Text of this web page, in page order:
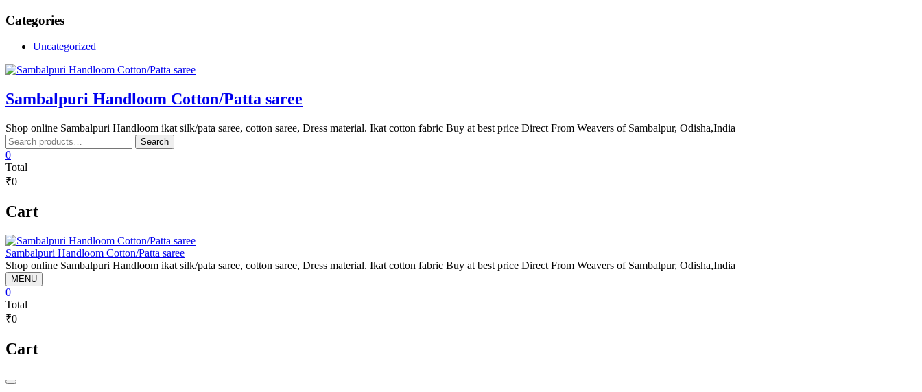
Skip
content
Categories
Uncategorized
Sambalpuri Handloom Cotton/Patta saree
Shop online Sambalpuri Handloom ikat silk/pata saree, cotton saree, Dress material. Ikat cotton fabric Buy at best price Direct From Weavers of Sambalpur, Odisha,India
Search
for:
Search
0
Total
₹0
Cart
Sambalpuri Handloom Cotton/Patta saree
Shop online Sambalpuri Handloom ikat silk/pata saree, cotton saree, Dress material. Ikat cotton fabric Buy at best price Direct From Weavers of Sambalpur, Odisha,India
MENU
0
Total
₹0
Cart
Catalog